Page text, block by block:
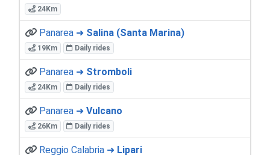
24Km
Panarea ➜ Salina (Santa Marina)
19Km Daily rides
Panarea ➜ Stromboli
24Km Daily rides
Panarea ➜ Vulcano
26Km Daily rides
Reggio Calabria ➜ Lipari